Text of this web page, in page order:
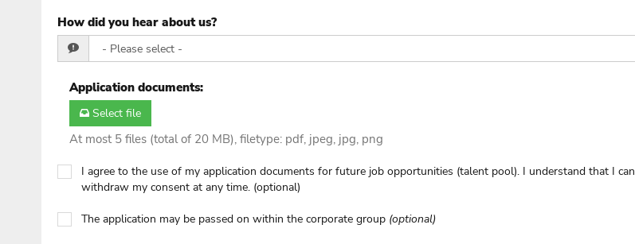
How did you hear about us?
Application documents:
Select file
At most 5 files (total of 20 MB), filetype: pdf, jpeg, jpg, png
I agree to the use of my application documents for future job opportunities (talent pool). I understand that I can
withdraw my consent at any time. (optional)
The application may be passed on within the corporate group (optional)